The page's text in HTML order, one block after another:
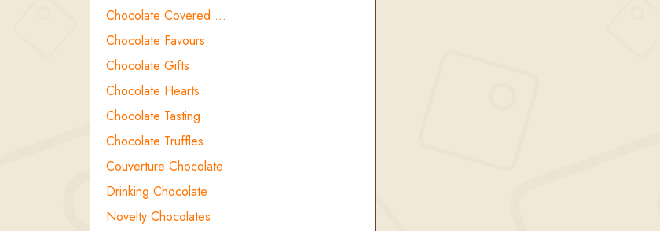
Chocolate Covered …
Chocolate Favours
Chocolate Gifts
Chocolate Hearts
Chocolate Tasting
Chocolate Truffles
Couverture Chocolate
Drinking Chocolate
Novelty Chocolates